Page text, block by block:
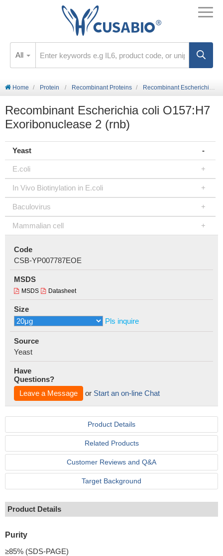
All
Home Protein Recombinant Proteins Recombinant Escherichia coli O157:H7 Exoribonuclease 2 (rnb)
Recombinant Escherichia coli O157:H7
Exoribonuclease 2 (rnb)
Yeast
E.coli
In Vivo Biotinylation in E.coli
Baculovirus
Mammalian cell
Code
CSB-YP007787EOE
MSDS
MSDS Datasheet
Size
Pls inquire
Source
Yeast
Have
Questions?
Leave a Message
or Start an on-line Chat
Product Details
Related Products
Customer Reviews and Q&A
Target Background
Product Details
Purity
≥85% (SDS-PAGE)